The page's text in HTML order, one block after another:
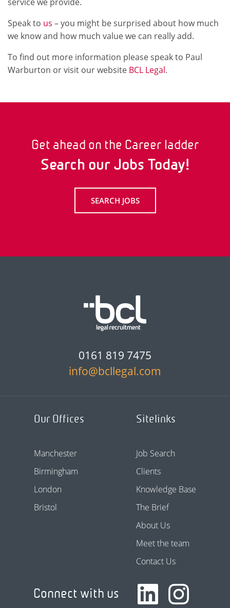
Speak to us – you might be surprised about how much
we know and how much value we can really add.
To find out more information please speak to Paul
Warburton or visit our website BCL Legal.
Get ahead on the Career ladder
Search our Jobs Today!
SEARCH JOBS
0161 819 7475
info@bcllegal.com
Our Offices
Manchester
Birmingham
London
Bristol
Sitelinks
Job Search
Clients
Knowledge Base
The Brief
About Us
Meet the team
Contact Us
Connect with us